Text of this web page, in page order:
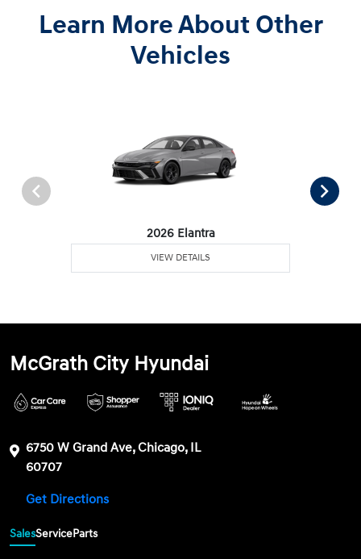
Learn More About Other
Vehicles
2026 Elantra
VIEW DETAILS
McGrath City Hyundai
6750 W Grand Ave, Chicago, IL
60707
Get Directions
SalesServiceParts